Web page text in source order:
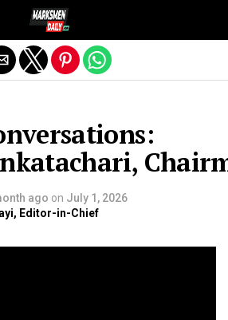
ago on July 1, 2026
Editor-in-Chief
Exit mobile version